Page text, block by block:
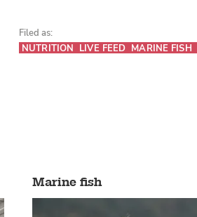
Filed as:
NUTRITION LIVE FEED MARINE FISH
Marine fish